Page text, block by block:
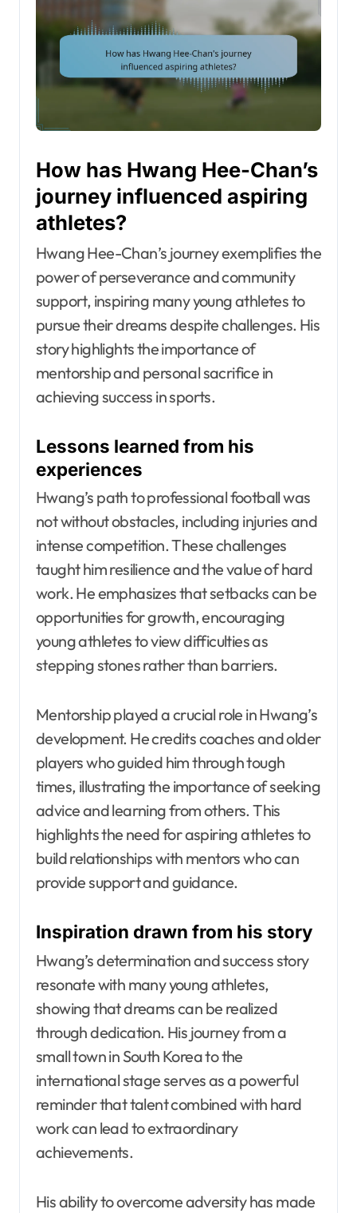
How has Hwang Hee-Chan’s
journey influenced aspiring
athletes?
Hwang Hee-Chan’s journey exemplifies the
power of perseverance and community
support, inspiring many young athletes to
pursue their dreams despite challenges. His
story highlights the importance of
mentorship and personal sacrifice in
achieving success in sports.
Lessons learned from his
experiences
Hwang’s path to professional football was
not without obstacles, including injuries and
intense competition. These challenges
taught him resilience and the value of hard
work. He emphasizes that setbacks can be
opportunities for growth, encouraging
young athletes to view difficulties as
stepping stones rather than barriers.
Mentorship played a crucial role in Hwang’s
development. He credits coaches and older
players who guided him through tough
times, illustrating the importance of seeking
advice and learning from others. This
highlights the need for aspiring athletes to
build relationships with mentors who can
provide support and guidance.
Inspiration drawn from his story
Hwang’s determination and success story
resonate with many young athletes,
showing that dreams can be realized
through dedication. His journey from a
small town in South Korea to the
international stage serves as a powerful
reminder that talent combined with hard
work can lead to extraordinary
achievements.
His ability to overcome adversity has made